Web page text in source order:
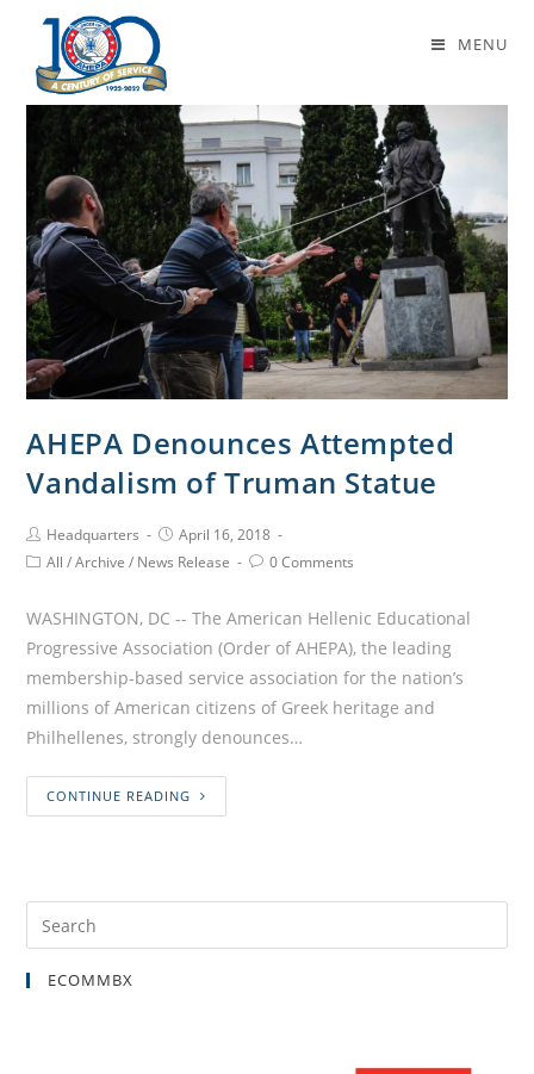
MENU
Daily Archives: April 16, 2018
AHEPA Denounces Attempted
Vandalism of Truman Statue
Headquarters
April 16, 2018
All /Archive / News Release 0 Comments
WASHINGTON, DC -- The American Hellenic Educational
Progressive Association (Order of AHEPA), the leading
membership-based service association for the nation’s
millions of American citizens of Greek heritage and
Philhellenes, strongly denounces…
CONTINUE READING
ECOMMBX